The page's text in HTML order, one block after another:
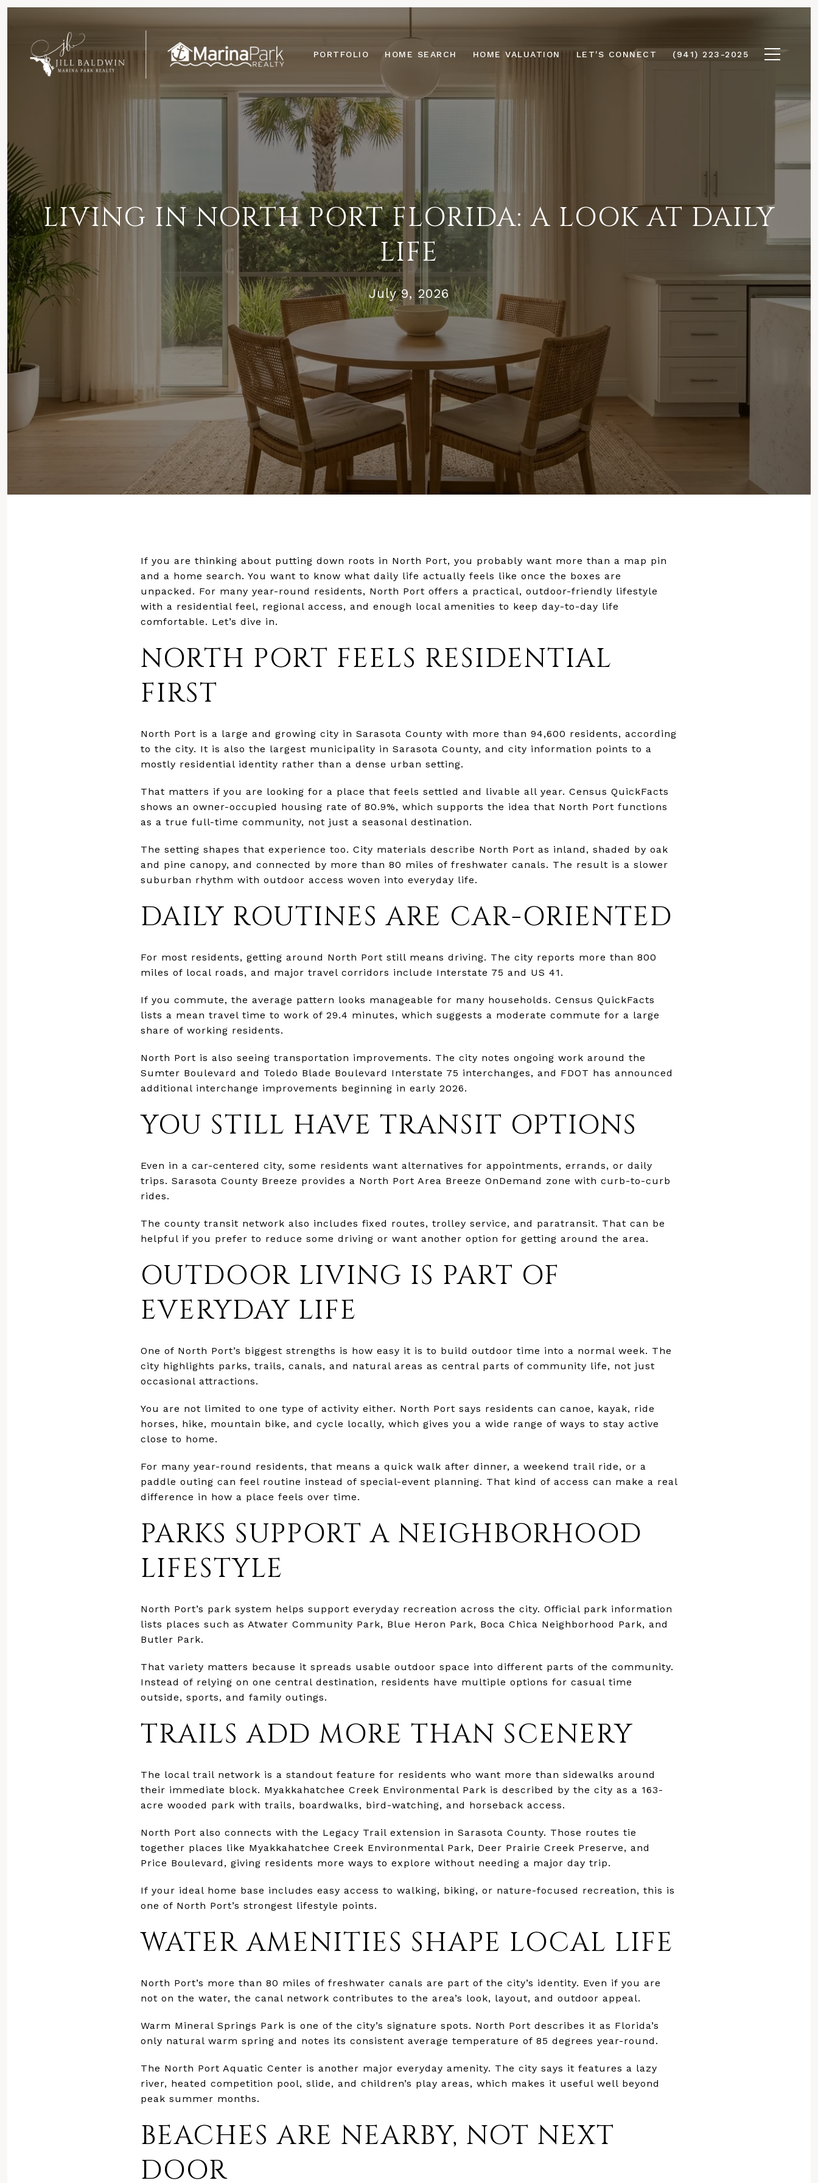
PORTFOLIO HOME SEARCH HOME VALUATION LET'S CONNECT (941) 223-2025
LIVING IN NORTH PORT FLORIDA: A LOOK AT DAILY
LIFE
July 9, 2026
If you are thinking about putting down roots in North Port, you probably want more than a map pin
and a home search. You want to know what daily life actually feels like once the boxes are
unpacked. For many year-round residents, North Port offers a practical, outdoor-friendly lifestyle
with a residential feel, regional access, and enough local amenities to keep day-to-day life
comfortable. Let’s dive in.
NORTH PORT FEELS RESIDENTIAL
FIRST
North Port is a large and growing city in Sarasota County with more than 94,600 residents, according
to the city. It is also the largest municipality in Sarasota County, and city information points to a
mostly residential identity rather than a dense urban setting.
That matters if you are looking for a place that feels settled and livable all year. Census QuickFacts
shows an owner-occupied housing rate of 80.9%, which supports the idea that North Port functions
as a true full-time community, not just a seasonal destination.
The setting shapes that experience too. City materials describe North Port as inland, shaded by oak
and pine canopy, and connected by more than 80 miles of freshwater canals. The result is a slower
suburban rhythm with outdoor access woven into everyday life.
DAILY ROUTINES ARE CAR-ORIENTED
For most residents, getting around North Port still means driving. The city reports more than 800
miles of local roads, and major travel corridors include Interstate 75 and US 41.
If you commute, the average pattern looks manageable for many households. Census QuickFacts
lists a mean travel time to work of 29.4 minutes, which suggests a moderate commute for a large
share of working residents.
North Port is also seeing transportation improvements. The city notes ongoing work around the
Sumter Boulevard and Toledo Blade Boulevard Interstate 75 interchanges, and FDOT has announced
additional interchange improvements beginning in early 2026.
YOU STILL HAVE TRANSIT OPTIONS
Even in a car-centered city, some residents want alternatives for appointments, errands, or daily
trips. Sarasota County Breeze provides a North Port Area Breeze OnDemand zone with curb-to-curb
rides.
The county transit network also includes fixed routes, trolley service, and paratransit. That can be
helpful if you prefer to reduce some driving or want another option for getting around the area.
OUTDOOR LIVING IS PART OF
EVERYDAY LIFE
One of North Port’s biggest strengths is how easy it is to build outdoor time into a normal week. The
city highlights parks, trails, canals, and natural areas as central parts of community life, not just
occasional attractions.
You are not limited to one type of activity either. North Port says residents can canoe, kayak, ride
horses, hike, mountain bike, and cycle locally, which gives you a wide range of ways to stay active
close to home.
For many year-round residents, that means a quick walk after dinner, a weekend trail ride, or a
paddle outing can feel routine instead of special-event planning. That kind of access can make a real
difference in how a place feels over time.
PARKS SUPPORT A NEIGHBORHOOD
LIFESTYLE
North Port’s park system helps support everyday recreation across the city. Official park information
lists places such as Atwater Community Park, Blue Heron Park, Boca Chica Neighborhood Park, and
Butler Park.
That variety matters because it spreads usable outdoor space into different parts of the community.
Instead of relying on one central destination, residents have multiple options for casual time
outside, sports, and family outings.
TRAILS ADD MORE THAN SCENERY
The local trail network is a standout feature for residents who want more than sidewalks around
their immediate block. Myakkahatchee Creek Environmental Park is described by the city as a 163-
acre wooded park with trails, boardwalks, bird-watching, and horseback access.
North Port also connects with the Legacy Trail extension in Sarasota County. Those routes tie
together places like Myakkahatchee Creek Environmental Park, Deer Prairie Creek Preserve, and
Price Boulevard, giving residents more ways to explore without needing a major day trip.
If your ideal home base includes easy access to walking, biking, or nature-focused recreation, this is
one of North Port’s strongest lifestyle points.
WATER AMENITIES SHAPE LOCAL LIFE
North Port’s more than 80 miles of freshwater canals are part of the city’s identity. Even if you are
not on the water, the canal network contributes to the area’s look, layout, and outdoor appeal.
Warm Mineral Springs Park is one of the city’s signature spots. North Port describes it as Florida’s
only natural warm spring and notes its consistent average temperature of 85 degrees year-round.
The North Port Aquatic Center is another major everyday amenity. The city says it features a lazy
river, heated competition pool, slide, and children’s play areas, which makes it useful well beyond
peak summer months.
BEACHES ARE NEARBY, NOT NEXT
DOOR